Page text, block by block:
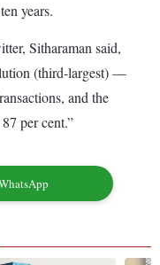
years.
Sitharaman said,
(third-largest) —
and the
per cent.”